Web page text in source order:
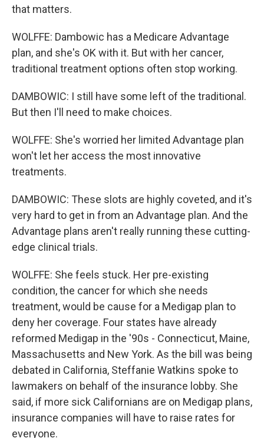
that matters.
WOLFFE: Dambowic has a Medicare Advantage
plan, and she's OK with it. But with her cancer,
traditional treatment options often stop working.
DAMBOWIC: I still have some left of the traditional.
But then I'll need to make choices.
WOLFFE: She's worried her limited Advantage plan
won't let her access the most innovative
treatments.
DAMBOWIC: These slots are highly coveted, and it's
very hard to get in from an Advantage plan. And the
Advantage plans aren't really running these cutting-
edge clinical trials.
WOLFFE: She feels stuck. Her pre-existing
condition, the cancer for which she needs
treatment, would be cause for a Medigap plan to
deny her coverage. Four states have already
reformed Medigap in the '90s - Connecticut, Maine,
Massachusetts and New York. As the bill was being
debated in California, Steffanie Watkins spoke to
lawmakers on behalf of the insurance lobby. She
said, if more sick Californians are on Medigap plans,
insurance companies will have to raise rates for
everyone.